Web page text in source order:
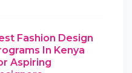
Fashion Design
In Kenya
Aspiring